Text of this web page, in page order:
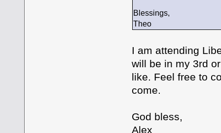
Blessings,
Theo
I am attending
will be in my 3rd
like. Feel free to
come.
God bless,
Alex